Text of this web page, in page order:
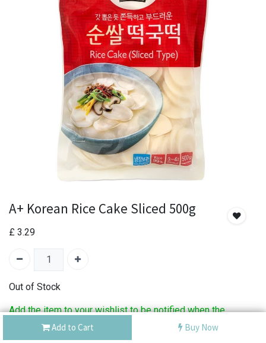
Add to Cart Buy Now
A+ Korean Rice Cake Sliced 500g
£ 3.29
Out of Stock
Add the item to your wishlist to be notified when the
product is back in stock.